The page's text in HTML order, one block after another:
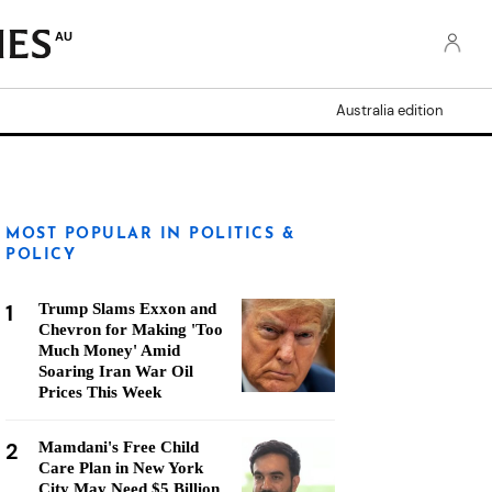
AU
Australia edition
MOST POPULAR IN POLITICS &
POLICY
1
Trump Slams Exxon and
Chevron for Making 'Too
Much Money' Amid
Soaring Iran War Oil
Prices This Week
2
Mamdani's Free Child
Care Plan in New York